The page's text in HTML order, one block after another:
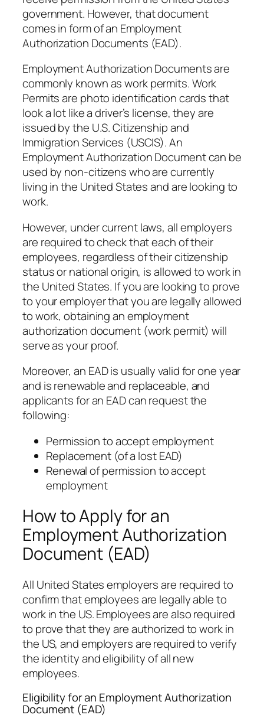
government. However, that document
comes in form of an Employment
Authorization Documents (EAD).
Employment Authorization Documents are
commonly known as work permits. Work
Permits are photo identification cards that
look a lot like a driver’s license, they are
issued by the U.S. Citizenship and
Immigration Services (USCIS). An
Employment Authorization Document can be
used by non-citizens who are currently
living in the United States and are looking to
work.
However, under current laws, all employers
are required to check that each of their
employees, regardless of their citizenship
status or national origin, is allowed to work in
the United States. If you are looking to prove
to your employer that you are legally allowed
to work, obtaining an employment
authorization document (work permit) will
serve as your proof.
Moreover, an EAD is usually valid for one year
and is renewable and replaceable, and
applicants for an EAD can request the
following:
Permission to accept employment
Replacement (of a lost EAD)
Renewal of permission to accept
employment
How to Apply for an
Employment Authorization
Document (EAD)
All United States employers are required to
confirm that employees are legally able to
work in the US. Employees are also required
to prove that they are authorized to work in
the US, and employers are required to verify
the identity and eligibility of all new
employees.
Eligibility for an Employment Authorization
Document (EAD)